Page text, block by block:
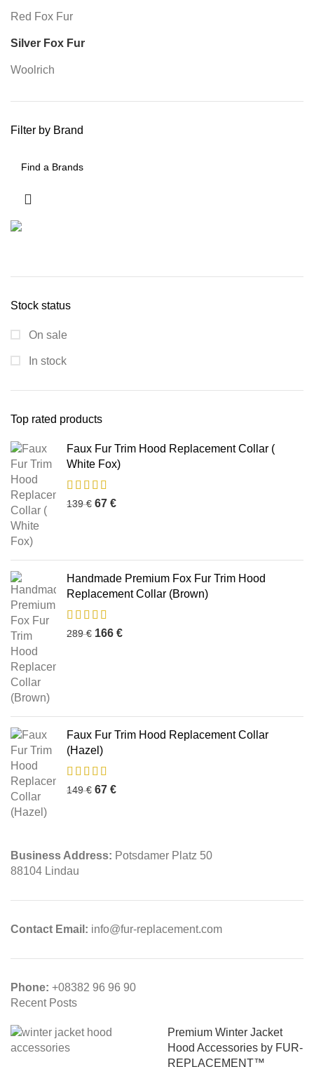
Red Fox Fur
Silver Fox Fur
Woolrich
Filter by Brand
Stock status
On sale
In stock
Top rated products
Faux Fur Trim Hood Replacement Collar (
White Fox)
139€ 67 €
Handmade Premium Fox Fur Trim Hood
Replacement Collar (Brown)
289€ 166 €
Faux Fur Trim Hood Replacement Collar
(Hazel)
149€ 67 €
Business Address: Potsdamer Platz 50
88104 Lindau
Contact Email: info@fur-replacement.com
Phone: +08382 96 96 90
Recent Posts
Premium Winter Jacket
Hood Accessories by FUR-
REPLACEMENT™